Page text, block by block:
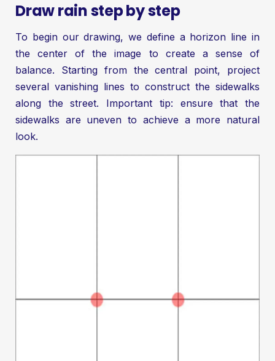
Draw rain step by step
To begin our drawing, we define a horizon line in
the center of the image to create a sense of
balance. Starting from the central point, project
several vanishing lines to construct the sidewalks
along the street. Important tip: ensure that the
sidewalks are uneven to achieve a more natural
look.